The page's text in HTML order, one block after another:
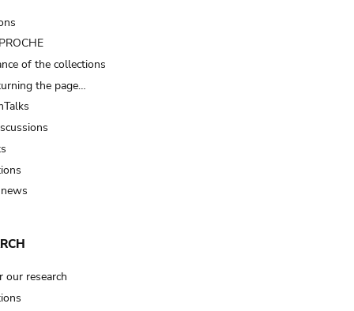
of the collections
the page…
our research